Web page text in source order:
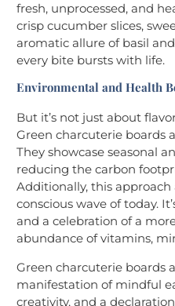
fresh, unprocessed, and
crisp cucumber slices,
aromatic allure of basil
every bite bursts with life.
Environmental and Health
But it’s not just about
Green charcuterie boards
They showcase seasonal
reducing the carbon
Additionally, this
conscious wave of today.
and a celebration of a
abundance of vitamins,
Green charcuterie boards
manifestation of mindful
creativity, and a